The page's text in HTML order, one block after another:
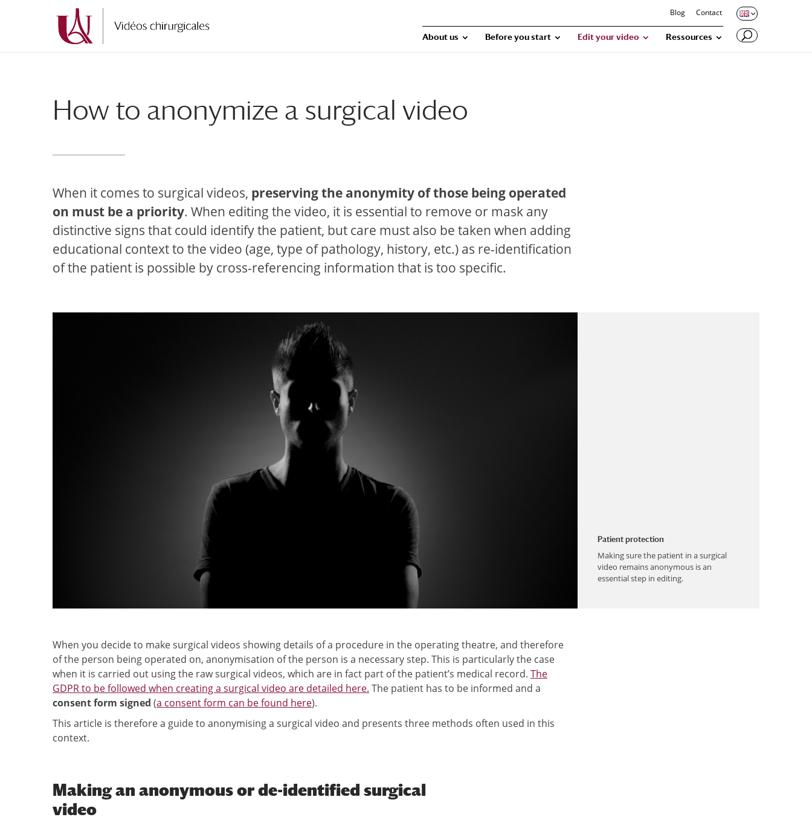
Blog Contact
About us Before you start Edit your video Ressources
How to anonymize a surgical video
When it comes to surgical videos, preserving the anonymity of those being operated
on must be a priority. When editing the video, it is essential to remove or mask any
distinctive signs that could identify the patient, but care must also be taken when adding
educational context to the video (age, type of pathology, history, etc.) as re-identification
of the patient is possible by cross-referencing information that is too specific.
Patient protection
Making sure the patient in a surgical
video remains anonymous is an
essential step in editing.
When you decide to make surgical videos showing details of a procedure in the operating theatre, and therefore
of the person being operated on, anonymisation of the person is a necessary step. This is particularly the case
when it is carried out using the raw surgical videos, which are in fact part of the patient’s medical record. The
GDPR to be followed when creating a surgical video are detailed here. The patient has to be informed and a
consent form signed (a consent form can be found here).
This article is therefore a guide to anonymising a surgical video and presents three methods often used in this
context.
Making an anonymous or de-identified surgical
video